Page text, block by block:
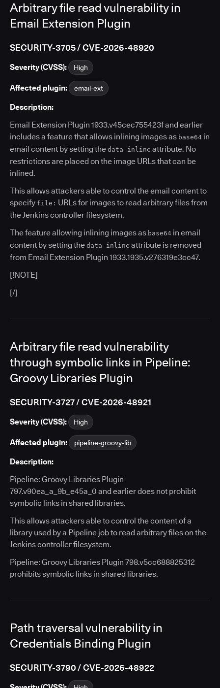
Arbitrary file read vulnerability in
Email Extension Plugin
SECURITY-3705 / CVE-2026-48920
Severity (CVSS): High
Affected plugin: email-ext
Description:
Email Extension Plugin 1933.v45cec755423f and earlier
includes a feature that allows inlining images as base64 in
email content by setting the data-inline attribute. No
restrictions are placed on the image URLs that can be
inlined.
This allows attackers able to control the email content to
specify file: URLs for images to read arbitrary files from
the Jenkins controller filesystem.
The feature allowing inlining images as base64 in email
content by setting the data-inline attribute is removed
from Email Extension Plugin 1933.1935.v276319e3cc47.
[!NOTE]
[/]
Arbitrary file read vulnerability
through symbolic links in Pipeline:
Groovy Libraries Plugin
SECURITY-3727 / CVE-2026-48921
Severity (CVSS): High
Affected plugin: pipeline-groovy-lib
Description:
Pipeline: Groovy Libraries Plugin
797.v90ea_a_9b_e45a_0 and earlier does not prohibit
symbolic links in shared libraries.
This allows attackers able to control the content of a
library used by a Pipeline job to read arbitrary files on the
Jenkins controller filesystem.
Pipeline: Groovy Libraries Plugin 798.v5cc688825312
prohibits symbolic links in shared libraries.
Path traversal vulnerability in
Credentials Binding Plugin
SECURITY-3790 / CVE-2026-48922